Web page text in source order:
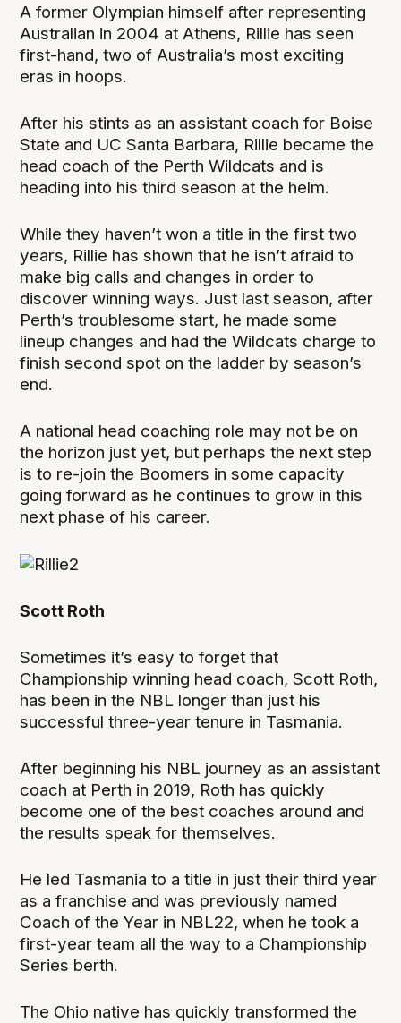
A former Olympian himself after representing
Australian in 2004 at Athens, Rillie has seen
first-hand, two of Australia’s most exciting
eras in hoops.
After his stints as an assistant coach for Boise
State and UC Santa Barbara, Rillie became the
head coach of the Perth Wildcats and is
heading into his third season at the helm.
While they haven’t won a title in the first two
years, Rillie has shown that he isn’t afraid to
make big calls and changes in order to
discover winning ways. Just last season, after
Perth’s troublesome start, he made some
lineup changes and had the Wildcats charge to
finish second spot on the ladder by season’s
end.
A national head coaching role may not be on
the horizon just yet, but perhaps the next step
is to re-join the Boomers in some capacity
going forward as he continues to grow in this
next phase of his career.
Scott Roth
Sometimes it’s easy to forget that
Championship winning head coach, Scott Roth,
has been in the NBL longer than just his
successful three-year tenure in Tasmania.
After beginning his NBL journey as an assistant
coach at Perth in 2019, Roth has quickly
become one of the best coaches around and
the results speak for themselves.
He led Tasmania to a title in just their third year
as a franchise and was previously named
Coach of the Year in NBL22, when he took a
first-year team all the way to a Championship
Series berth.
The Ohio native has quickly transformed the